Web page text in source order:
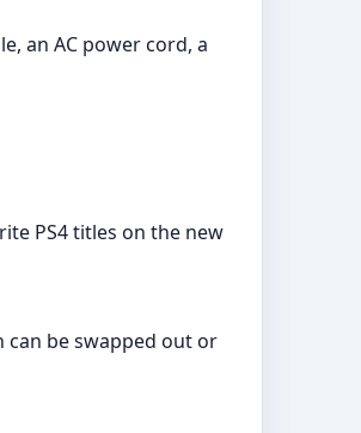
an AC power cord, a
PS4 titles on the new
can be swapped out or